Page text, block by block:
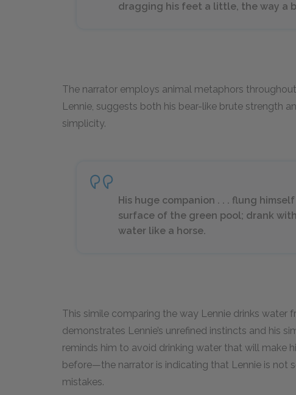
dragging his feet a little, the way a
The narrator employs animal metaphors
Lennie, suggests both his bear-like brute strength
simplicity.
His huge companion . . . flung
surface of the green pool; drank
water like a horse.
This simile comparing the way Lennie drinks water
demonstrates Lennie’s unrefined instincts and his
reminds him to avoid drinking water that will make
before—the narrator is indicating that Lennie is not
mistakes.